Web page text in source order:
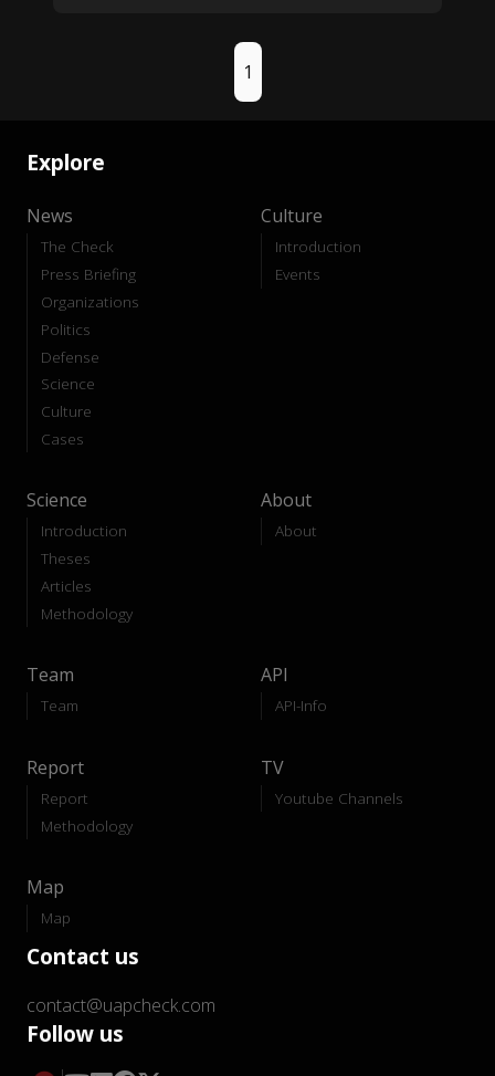
1
Explore
News
The Check
Press Briefing
Organizations
Politics
Defense
Science
Culture
Cases
Culture
Introduction
Events
Science
Introduction
Theses
Articles
Methodology
About
About
Team
Team
API
API-Info
Report
Report
Methodology
TV
Youtube Channels
Map
Map
Contact us
contact@uapcheck.com
Follow us